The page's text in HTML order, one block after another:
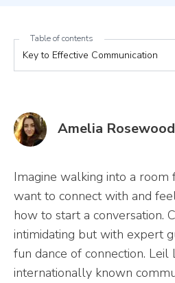
Amelia Rosewood
Imagine walking into a
want to connect with and
how to start a conversation.
intimidating but with expert
fun dance of connection. Leil
internationally known
Table of contents